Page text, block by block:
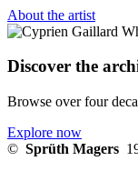
About the artist
Discover the
Browse over four
Explore now
© Sprüth Magers